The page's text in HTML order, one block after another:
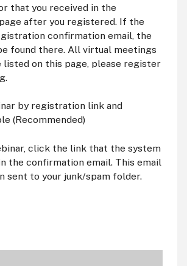
that you received in the
after you registered. If the
confirmation email, the
found there. All virtual meetings
listed on this page, please register
by registration link and
(Recommended)
click the link that the system
the confirmation email. This email
sent to your junk/spam folder.